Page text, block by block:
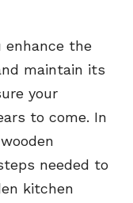
enhance the
maintain its
your
to come. In
needed to
kitchen